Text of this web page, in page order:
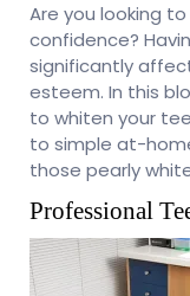
Are you looking
confidence?
significantly
esteem. In this
to whiten your
to simple at-
those pearly
Professional